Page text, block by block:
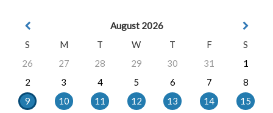
August 2026
S
M T W T F
S
26
27 28 29 30 31
1
2
3 4 5 6 7
8
9
10 11 12 13 14
15